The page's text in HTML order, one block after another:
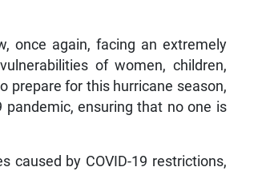
once again, facing an extremely
of women, children,
prepare for this hurricane season,
pandemic, ensuring that no one is
caused by COVID-19 restrictions,